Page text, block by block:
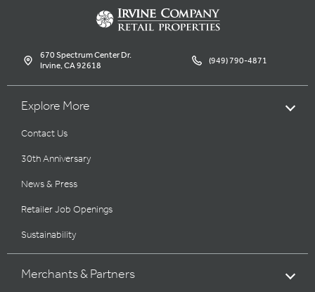
670 Spectrum Center Dr.
Irvine, CA 92618 (949) 790-4871
Explore More
Contact Us
30th Anniversary
News & Press
Retailer Job Openings
Sustainability
Merchants & Partners